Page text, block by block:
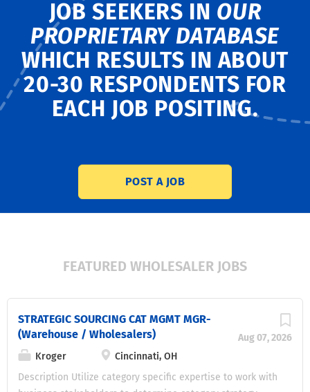
JOB SEEKERS IN OUR
PROPRIETARY DATABASE
WHICH RESULTS IN ABOUT
20-30 RESPONDENTS FOR
EACH JOB POSITING.
POST A JOB
FEATURED WHOLESALER JOBS
Aug 07, 2026
STRATEGIC SOURCING CAT MGMT MGR-
(Warehouse / Wholesalers)
Kroger
Cincinnati, OH
Description Utilize category specific expertise to work with